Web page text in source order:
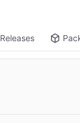
Releases